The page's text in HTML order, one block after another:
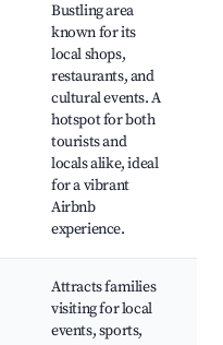
Bustling area
known for its
local shops,
restaurants, and
cultural events. A
hotspot for both
tourists and
locals alike, ideal
for a vibrant
Airbnb
experience.
Attracts families
visiting for local
events, sports,